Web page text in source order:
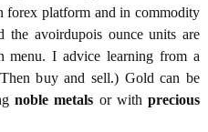
forex platform and in commodity
avoirdupois ounce units are
menu. I advice learning from a
buy and sell.) Gold can be
noble metals or withprecious